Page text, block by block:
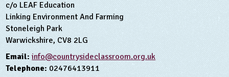
c/o LEAF Education
Linking Environment And Farming
Stoneleigh Park
Warwickshire, CV8 2LG
Email: info@countrysideclassroom.org.uk
Telephone: 02476413911